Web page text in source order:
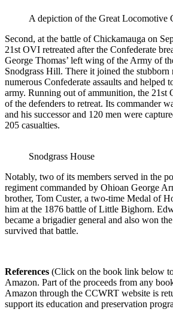
A depiction of the Great Locomotive
Second, at the battle of Chickamauga on
21st OVI retreated after the Confederate
George Thomas’ left wing of the Army of
Snodgrass Hill. There it joined the stubborn
numerous Confederate assaults and helped
army. Running out of ammunition, the 21st
of the defenders to retreat. Its commander
and his successor and 120 men were
205 casualties.
Snodgrass House
Notably, two of its members served in the
regiment commanded by Ohioan George
brother, Tom Custer, a two-time Medal of
him at the 1876 battle of Little Bighorn.
became a brigadier general and also won
survived that battle.
References (Click on the book link below
Amazon. Part of the proceeds from any
Amazon through the CCWRT website is
support its education and preservation